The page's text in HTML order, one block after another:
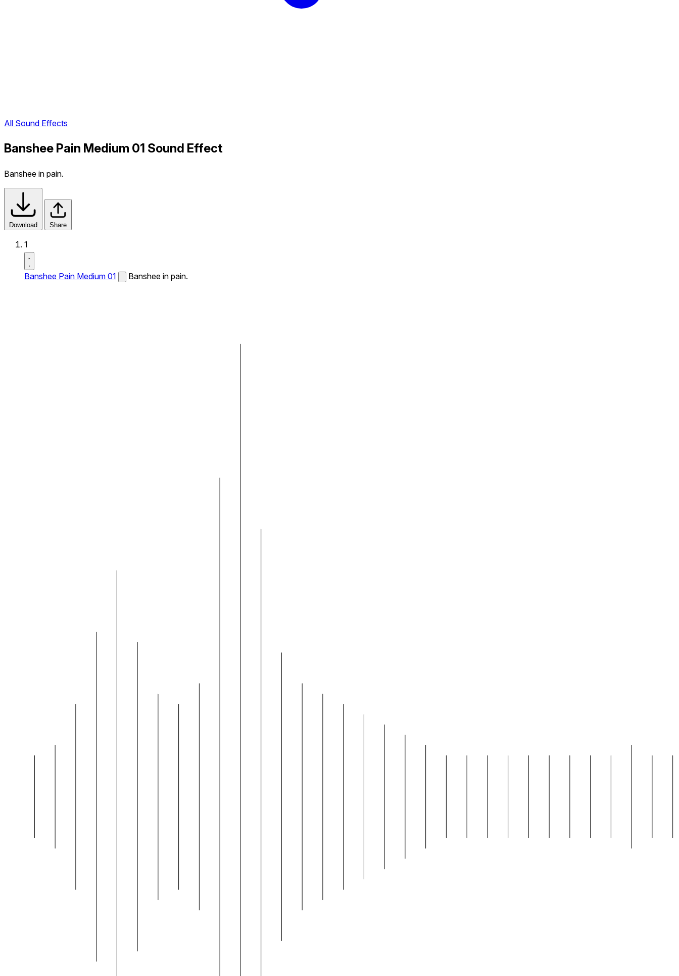
All Sound Effects
Banshee Pain Medium 01 Sound Effect
Banshee in pain.
Download Share
1
Banshee Pain Medium 01 Banshee in pain.